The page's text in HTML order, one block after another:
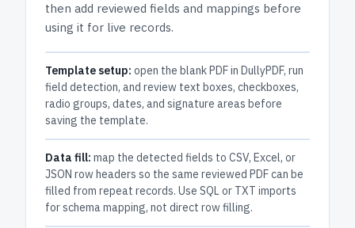
then add reviewed fields and mappings before
using it for live records.
Template setup: open the blank PDF in DullyPDF, run
field detection, and review text boxes, checkboxes,
radio groups, dates, and signature areas before
saving the template.
Data fill: map the detected fields to CSV, Excel, or
JSON row headers so the same reviewed PDF can be
filled from repeat records. Use SQL or TXT imports
for schema mapping, not direct row filling.